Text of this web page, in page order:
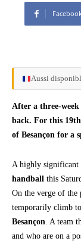
Aussi
After a three-week
back. For this
of Besançon for a
A highly significant
handball this
On the verge of the
temporarily climb
Besançon. A team
and who are on a